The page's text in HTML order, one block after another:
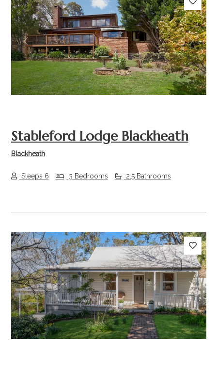
Previous Next
Stableford Lodge Blackheath
Blackheath
Sleeps 6 3 Bedrooms 2.5 Bathrooms
Previous Next